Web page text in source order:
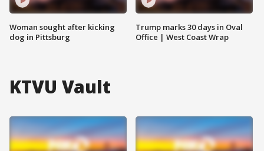
Woman sought after kicking
dog in Pittsburg
Trump marks 30 days in Oval
Office | West Coast Wrap
KTVU Vault